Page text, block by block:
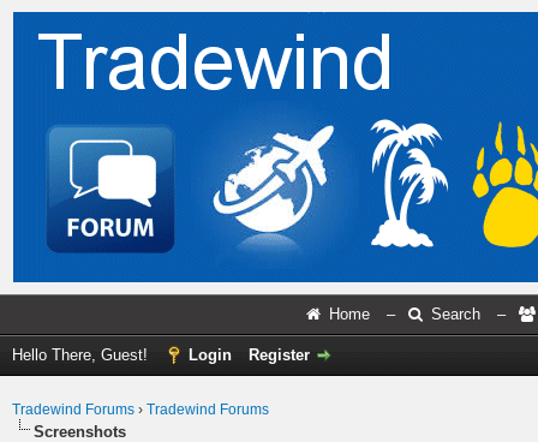
Home – Search –
Hello There, Guest! Login Register
Tradewind Forums › Tradewind Forums
Screenshots